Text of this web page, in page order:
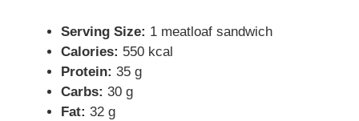
Serving Size: 1 meatloaf sandwich
Calories: 550 kcal
Protein: 35 g
Carbs: 30 g
Fat: 32 g